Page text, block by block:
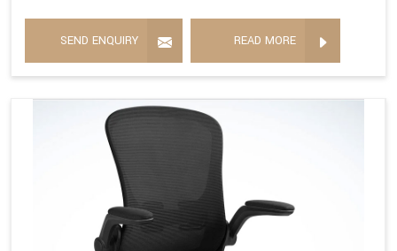
SEND ENQUIRY READ MORE